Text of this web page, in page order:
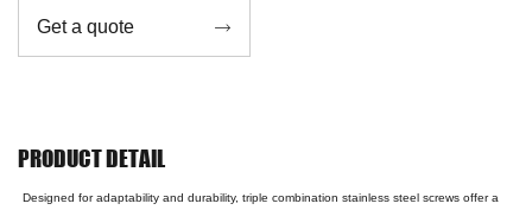
Get a quote 
PRODUCT DETAIL
Designed for adaptability and durability, triple combination stainless steel screws offer a